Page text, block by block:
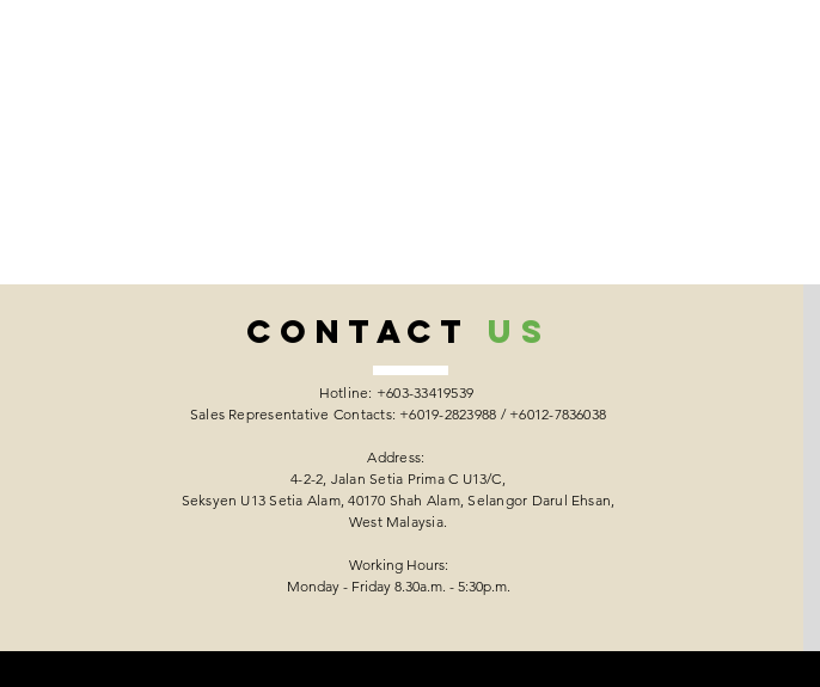
CONTACT US
Hotline: +603-33419539
Sales Representative Contacts: +6019-2823988 / +6012-7836038
Address:
4-2-2, Jalan Setia Prima C U13/C,
Seksyen U13 Setia Alam, 40170 Shah Alam, Selangor Darul Ehsan,
West Malaysia.
Working Hours:
Monday - Friday 8.30a.m. - 5:30p.m.